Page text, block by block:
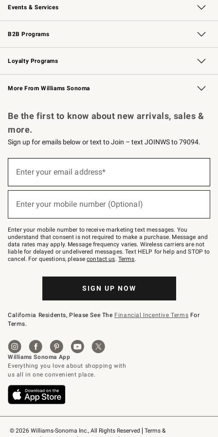
Events & Services
Wedding & Gift Registry Free Design Services
Events Knife Sharpening
Gift Cards
B2B Programs
B2B Overview Contract
Trade Professional Chefs
Corporate Gifting
Loyalty Programs
Williams Sonoma Credit Card Key Rewards
Williams Sonoma Reserve
More From Williams Sonoma
© 2026 Williams-Sonoma Inc., All Rights Reserved
Terms &
Be the first to know about new arrivals, sales &
more.
Sign up for emails below or text to Join – text JOINWS to 79094.
below
Join
–
text
JOINWS
to
79094.
Enter your email address*
Enter your mobile number (Optional)
Enter your mobile number to receive marketing text messages. You
understand that consent is not required to make a purchase. Message and
data rates may apply. Message frequency varies. Wireless carriers are not
liable for delayed or undelivered messages. Text HELP for help and STOP to
cancel. For questions, pleasecontact us. Terms.
SIGN UP NOW
California Residents, Please See The Financial Incentive Terms For
Terms.